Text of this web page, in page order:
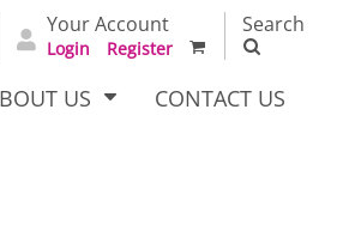
Your Account
Login Register
Search
US CONTACT US